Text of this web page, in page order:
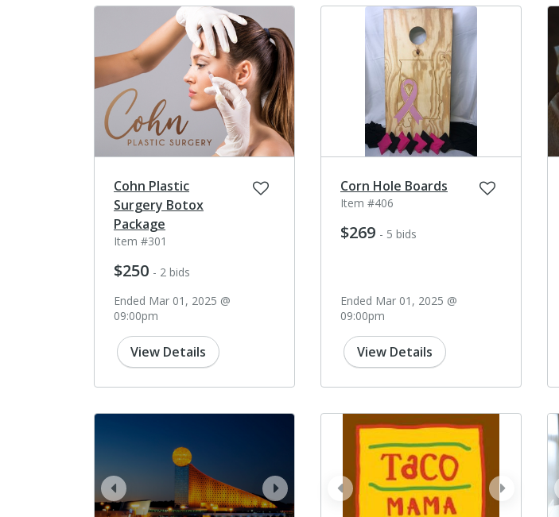
Cohn Plastic
Surgery Botox
Package
Item #301
$250 - 2 bids
Ended Mar 01, 2025 @
09:00pm
View Details
Corn Hole Boards
Item #406
$269 - 5 bids
Ended Mar 01, 2025 @
09:00pm
View Details
next
prev next
prev